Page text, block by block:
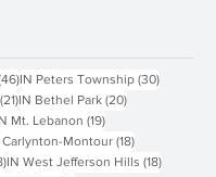
(46)46 posts
IN Peters Township
(21)21 posts
IN Bethel Park
posts
Mt. Lebanon (19)19 posts
posts
Carlynton-Montour (18)18 posts